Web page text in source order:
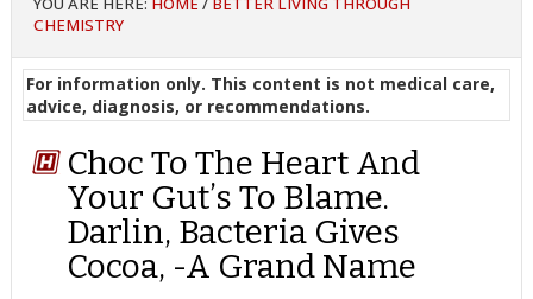
CHEMISTRY
For information only. This content is not medical care,
advice, diagnosis, or recommendations.
Choc To The Heart And
Your Gut’s To Blame.
Darlin, Bacteria Gives
Cocoa, -A Grand Name